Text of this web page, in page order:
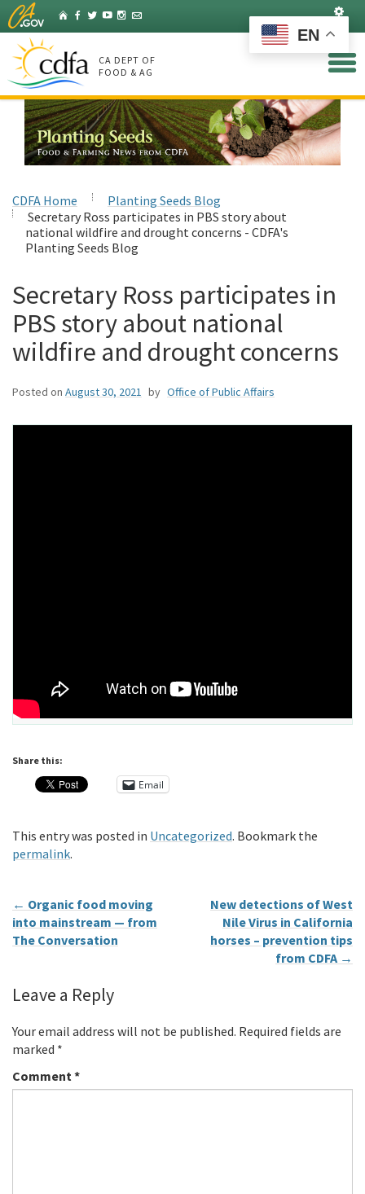
Skip
to
Main
Content
HomeFacebook
Twitter
YouTubeInstagram
Listserv
CA DEPT OF
FOOD & AG
CDFA Home
Planting Seeds Blog
Secretary Ross participates in PBS story about
national wildfire and drought concerns - CDFA's
Planting Seeds Blog
Secretary Ross participates in
PBS story about national
wildfire and drought concerns
Posted on August 30, 2021 by Office of Public Affairs
Share this:
Email
This entry was posted in Uncategorized. Bookmark the
permalink.
← Organic food moving
into mainstream — from
The Conversation
New detections of West
Nile Virus in California
horses – prevention tips
from CDFA →
Leave a Reply
Your email address will not be published. Required fields are
marked *
Comment*
EN